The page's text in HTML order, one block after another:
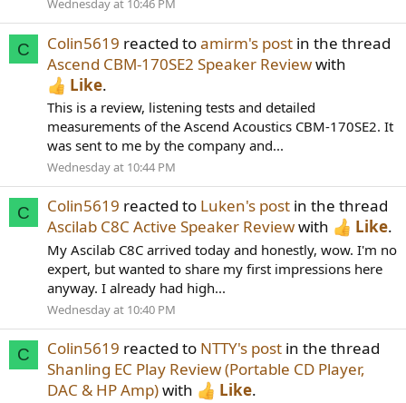
Wednesday at 10:46 PM
C Colin5619 reacted toamirm's post in the thread
Ascend CBM-170SE2 Speaker Reviewwith
Like.
This is a review, listening tests and detailed
measurements of the Ascend Acoustics CBM-170SE2. It
was sent to me by the company and...
Wednesday at 10:44 PM
C Colin5619 reacted to Luken's post in the thread
Ascilab C8C Active Speaker Reviewwith Like.
My Ascilab C8C arrived today and honestly, wow. I'm no
expert, but wanted to share my first impressions here
anyway. I already had high...
Wednesday at 10:40 PM
C Colin5619 reacted to NTTY's post in the thread
Shanling EC Play Review (Portable CD Player,
DAC & HP Amp)with Like.